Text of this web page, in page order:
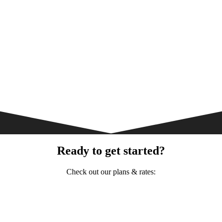
Ready to get started?
Check out our plans & rates: